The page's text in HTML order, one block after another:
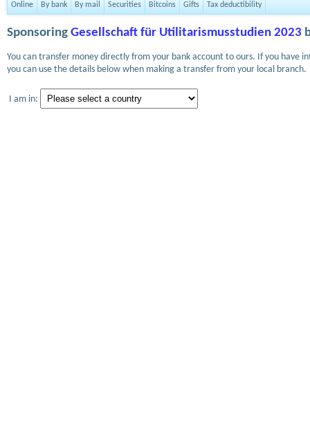
Online By bank By mail Securities Bitcoins Gifts Tax deductibility
Sponsoring Gesellschaft für Utilitarismusstudien 2023
You can transfer money directly from your bank account to ours. If you
you can use the details below when making a transfer from your local branch.
I am in: